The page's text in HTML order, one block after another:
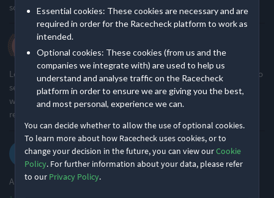
Essential cookies: These cookies are necessary and are
required in order for the Racecheck platform to work as
intended.
Optional cookies: These cookies (from us and the
companies we integrate with) are used to help us
understand and analyse traffic on the Racecheck
platform in order to ensure we are giving you the best,
and most personal, experience we can.
You can decide whether to allow the use of optional cookies.
To learn more about how Racecheck uses cookies, or to
change your decision in the future, you can view ourCookie
Policy. For further information about your data, please refer
to our Privacy Policy.
97% of reviews 85% of reviews
so much I signed up for another race.
Helen C.
4.8 · 2026 Middle ·
Lovely event as always with the best volunteers and course, sad to
see so few photos, none of me, maybe if advertise free photos it
would be good to try and get everyone is possible to have 1 to
remember the event, only criticism i have.
Kersi P.
5.0 · 2026 Middle ·
Absolutely fantastic event with seamless organisation!